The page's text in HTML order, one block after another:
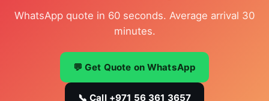
WhatsApp quote in 60 seconds. Average arrival 30
minutes.
💬 Get Quote on WhatsApp
📞 Call +971 56 361 3657